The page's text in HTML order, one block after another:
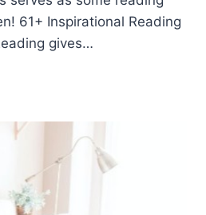
61+ Inspirational Reading
gives…